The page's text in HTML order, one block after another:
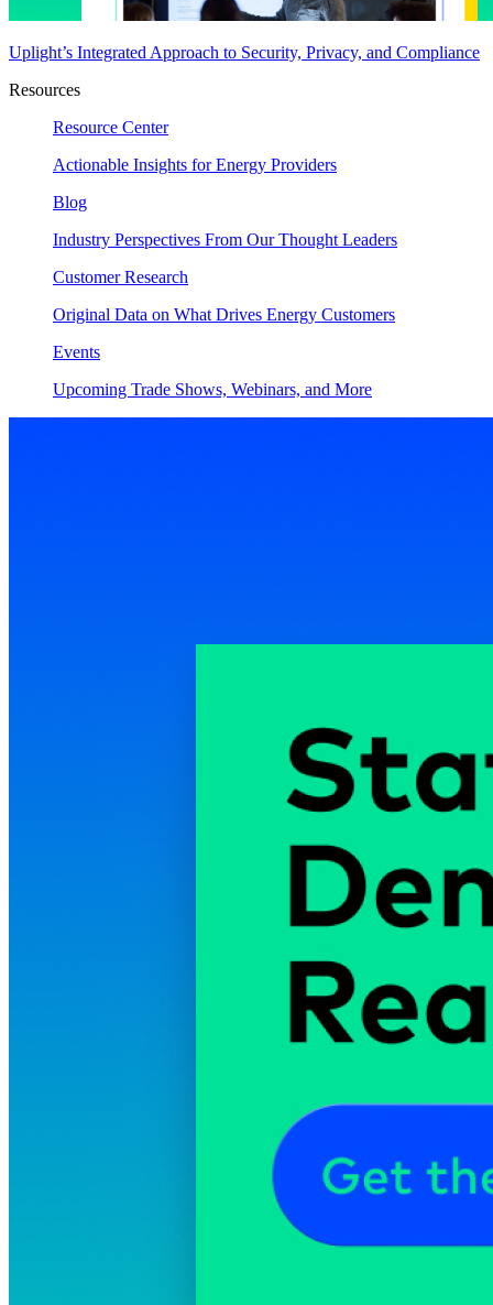
Uplight’s Integrated Approach to Security, Privacy, and Compliance
Resources
Resource Center
Actionable Insights for Energy Providers
Blog
Industry Perspectives From Our Thought Leaders
Customer Research
Original Data on What Drives Energy Customers
Events
Upcoming Trade Shows, Webinars, and More